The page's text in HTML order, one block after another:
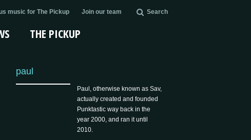
music for The Pickup Join our team Search
THE PICKUP
paul
Paul, otherwise known as Sav,
actually created and founded
Punktastic way back in the
year 2000, and ran it until
2010.